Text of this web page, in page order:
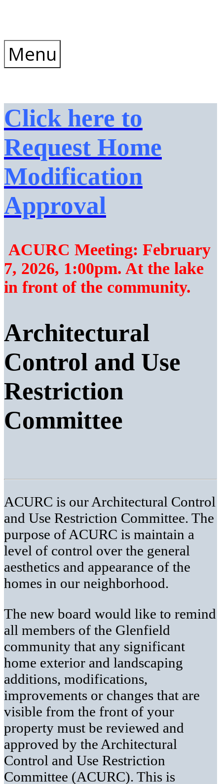
Menu
Click here to
Request Home
Modification
Approval
ACURC Meeting: February
7, 2026, 1:00pm. At the lake
in front of the community.
Architectural
Control and Use
Restriction
Committee
ACURC is our Architectural Control
and Use Restriction Committee. The
purpose of ACURC is maintain a
level of control over the general
aesthetics and appearance of the
homes in our neighborhood.
The new board would like to remind
all members of the Glenfield
community that any significant
home exterior and landscaping
additions, modifications,
improvements or changes that are
visible from the front of your
property must be reviewed and
approved by the Architectural
Control and Use Restriction
Committee (ACURC). This is